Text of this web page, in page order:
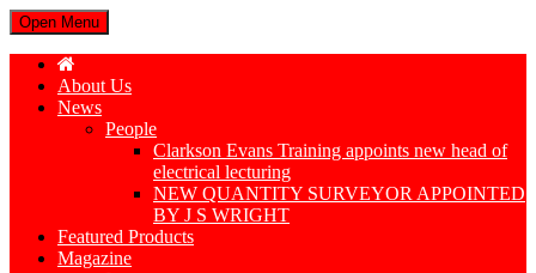
Open Menu
About Us
News
People
Clarkson Evans Training appoints new head of
electrical lecturing
NEW QUANTITY SURVEYOR APPOINTED
BY J S WRIGHT
Featured Products
Magazine